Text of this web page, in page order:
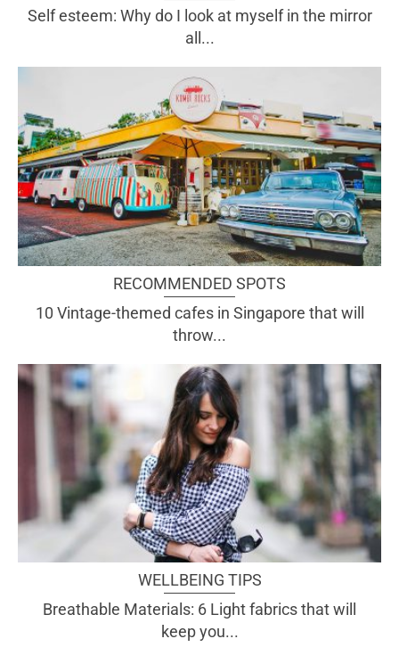
Self esteem: Why do I look at myself in the mirror
all...
RECOMMENDED SPOTS
10 Vintage-themed cafes in Singapore that will
throw...
WELLBEING TIPS
Breathable Materials: 6 Light fabrics that will
keep you...